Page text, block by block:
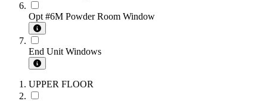
Opt #6M Powder Room Window
End Unit Windows
UPPER FLOOR